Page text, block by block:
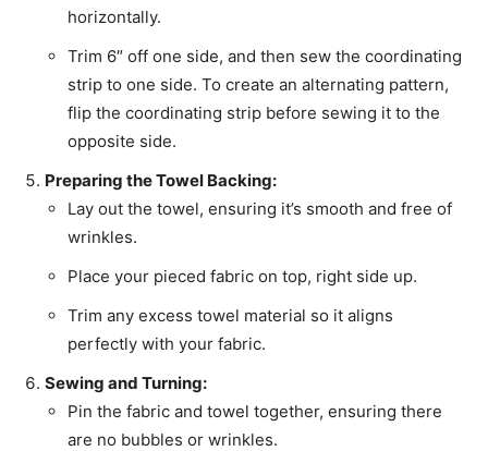
horizontally.
Trim 6″ off one side, and then sew the coordinating
strip to one side. To create an alternating pattern,
flip the coordinating strip before sewing it to the
opposite side.
Preparing the Towel Backing:
Lay out the towel, ensuring it’s smooth and free of
wrinkles.
Place your pieced fabric on top, right side up.
Trim any excess towel material so it aligns
perfectly with your fabric.
Sewing and Turning:
Pin the fabric and towel together, ensuring there
are no bubbles or wrinkles.